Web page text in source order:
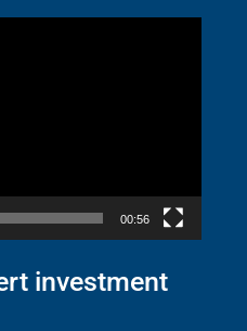
00:56
investment